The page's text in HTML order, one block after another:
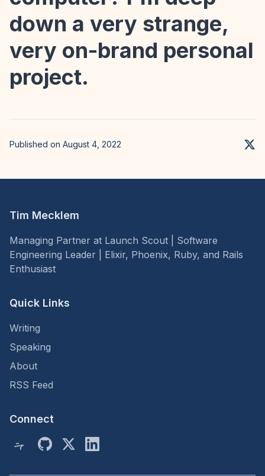
down a very strange,
very on-brand personal
project.
Published on August 4, 2022
Tim Mecklem
Managing Partner at Launch Scout | Software
Engineering Leader | Elixir, Phoenix, Ruby, and Rails
Enthusiast
Quick Links
Writing
Speaking
About
RSS Feed
Connect